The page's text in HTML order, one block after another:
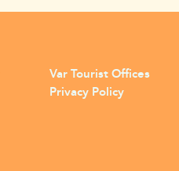
Var Tourist Offices
Privacy Policy